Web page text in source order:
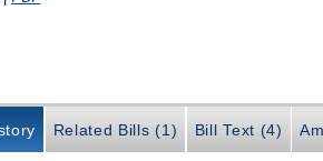
Related Bills (1) Bill Text (4)